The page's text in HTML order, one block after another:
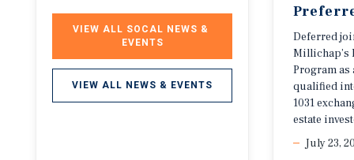
VIEW ALL SOCAL NEWS &
EVENTS
VIEW ALL NEWS & EVENTS
Deferred
Millichap’s
Program as
qualified
1031
estate
July 23,